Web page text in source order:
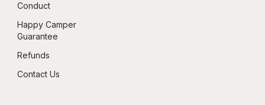
Conduct
Happy Camper
Guarantee
Refunds
Contact Us